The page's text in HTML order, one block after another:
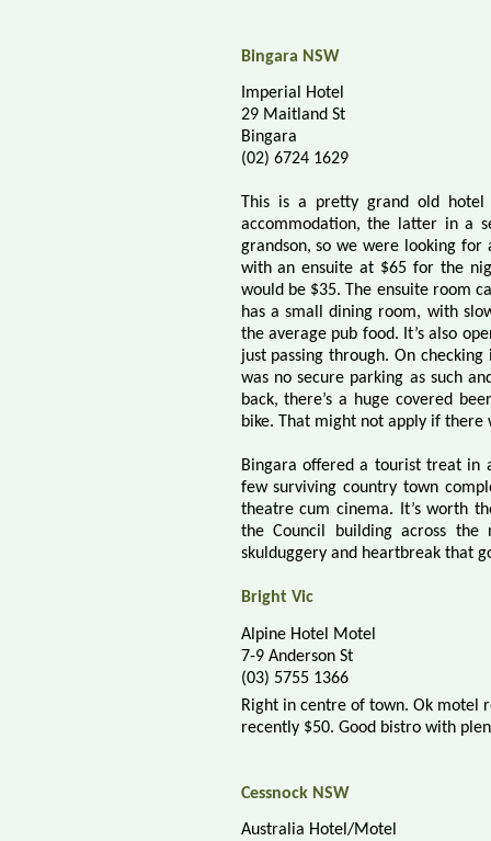
Bingara NSW
Imperial Hotel
29 Maitland St
Bingara
(02) 6724 1629
This is a pretty grand old
accommodation, the latter in a
grandson, so we were looking
with an ensuite at $65 for the
would be $35. The ensuite room
has a small dining room, with
the average pub food. It’s also
just passing through. On
was no secure parking as such
back, there’s a huge covered
bike. That might not apply if there
Bingara offered a tourist treat in
few surviving country town
theatre cum cinema. It’s worth
the Council building across the
skulduggery and heartbreak that
Bright Vic
Alpine Hotel Motel
7-9 Anderson St
(03) 5755 1366
Right in centre of town. Ok motel
recently $50. Good bistrowith
Cessnock NSW
Australia Hotel/Motel